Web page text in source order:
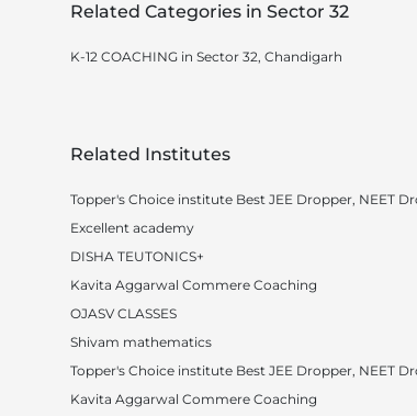
Related Categories in Sector 32
K-12 COACHING in Sector 32, Chandigarh
Related Institutes
Topper's Choice institute Best JEE Dropper, NEET
Excellent academy
DISHA TEUTONICS+
Kavita Aggarwal Commere Coaching
OJASV CLASSES
Shivam mathematics
Topper's Choice institute Best JEE Dropper, NEET
Kavita Aggarwal Commere Coaching